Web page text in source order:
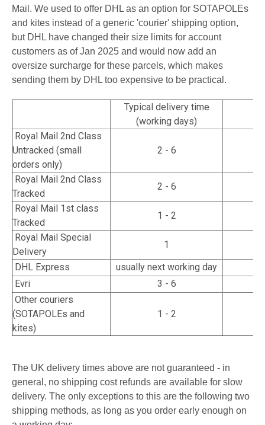
Mail. We used to offer DHL as an option for SOTAPOLEs
and kites instead of a generic 'courier' shipping option,
but DHL have changed their size limits for account
customers as of Jan 2025 and would now add an
oversize surcharge for these parcels, which makes
sending them by DHL too expensive to be practical.
Typical delivery time
(working days)
Royal Mail 2nd Class
Untracked (small
orders only)
2 - 6
Royal Mail 2nd Class
Tracked
2 - 6
Royal Mail 1st class
Tracked
1 - 2
Royal Mail Special
Delivery
1
DHL Express
usually next working day
Evri
3 - 6
Other couriers
(SOTAPOLEs and
kites)
1 - 2
The UK delivery times above are not guaranteed - in
general, no shipping cost refunds are available for slow
delivery. The only exceptions to this are the following two
shipping methods, as long as you order early enough on